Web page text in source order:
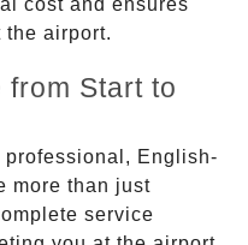
cost and ensures
airport.
Start to
English-
more than just
service